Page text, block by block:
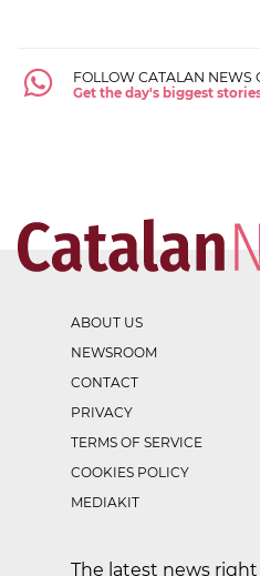
FOLLOW CATALAN NEWS
Get the day's biggest
ABOUT US
NEWSROOM
CONTACT
PRIVACY
TERMS OF SERVICE
COOKIES POLICY
MEDIAKIT
The latest news